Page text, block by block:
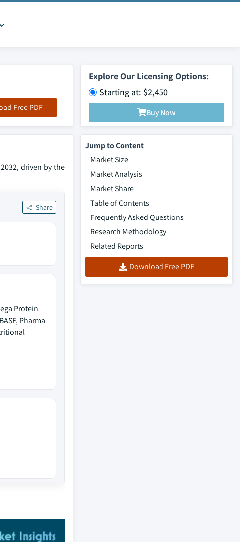
Free PDF
Explore Our Licensing Options:
Starting at: $2,450
Buy Now
driven by the
Share
Protein
Pharma
Jump to Content
Market Size
Market Analysis
Market Share
Table of Contents
Frequently Asked Questions
Research Methodology
Related Reports
Download Free PDF